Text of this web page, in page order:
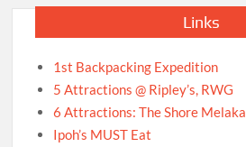
Links
1st Backpacking Expedition
5 Attractions @ Ripley’s, RWG
6 Attractions: The Shore Melaka
Ipoh’s MUST Eat